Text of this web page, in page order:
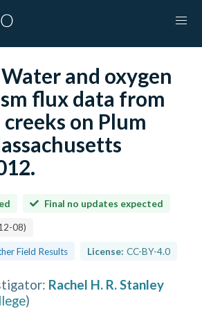
Water and oxygen
flux data from
on Plum
Final no updates expected
08)
Field Results License: CC-BY-4.0
: Rachel H. R. Stanley
)